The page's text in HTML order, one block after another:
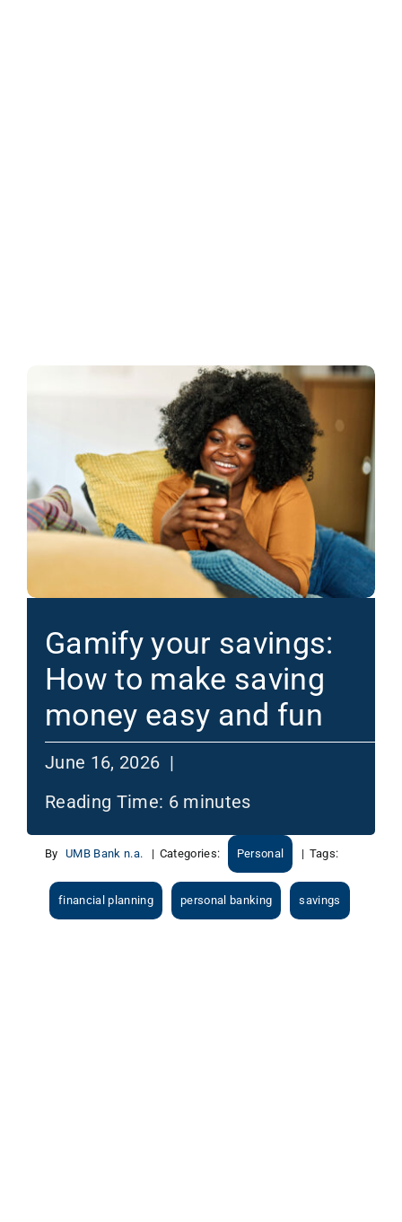
Gamify your savings:
How to make saving
money easy and fun
June 16, 2026 |
Reading Time: 6 minutes
By UMB Bank n.a. | Categories: Personal | Tags:
financial planning personal banking savings